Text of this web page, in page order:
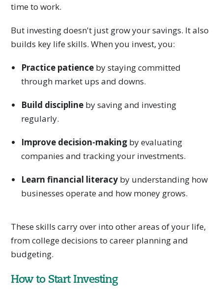
time to work.
But investing doesn't just grow your savings. It also
builds key life skills. When you invest, you:
Practice patienceby staying committed
through market ups and downs.
Build disciplineby saving and investing
regularly.
Improve decision-makingby evaluating
companies and tracking your investments.
Learn financial literacyby understanding how
businesses operate and how money grows.
These skills carry over into other areas of your life,
from college decisions to career planning and
budgeting.
How to Start Investing